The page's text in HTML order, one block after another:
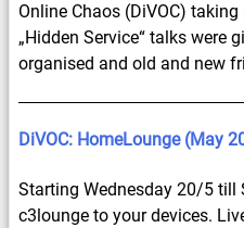
Online Chaos (DiVOC)
„Hidden Service“ talks were
organised and old and new
DiVOC: HomeLounge (May
Starting Wednesday 20/5
c3lounge to your devices.